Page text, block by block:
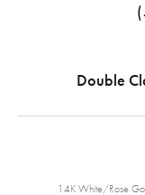
Double
14K White/Rose